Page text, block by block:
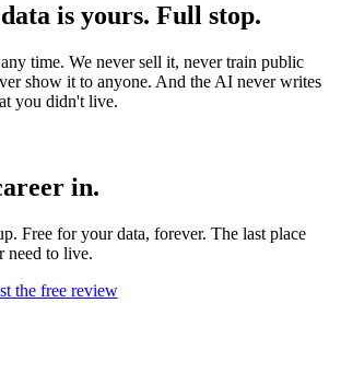
is yours. Full stop.
time. We never sell it, never train public
show it to anyone. And the AI never writes
you didn't live.
in.
Free for your data, forever. The last place
need to live.
the free review